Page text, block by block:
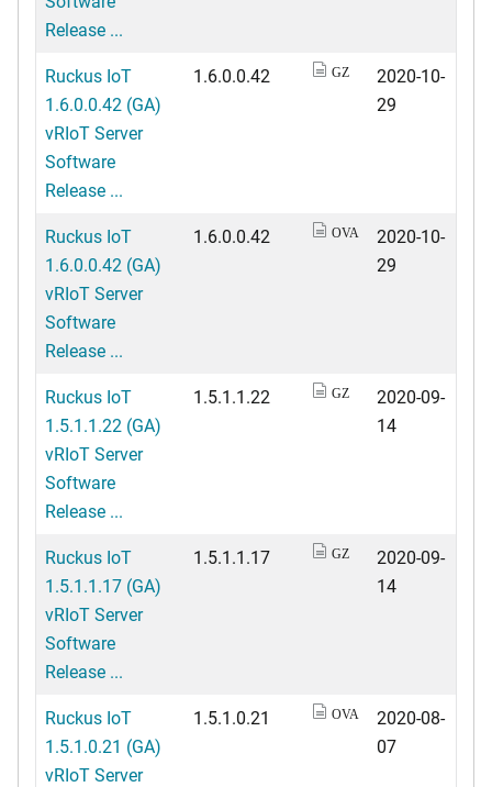
Release ...
Ruckus IoT
1.6.0.0.42 (GA)
vRIoT Server
Software
Release ...
1.6.0.0.42 GZ
2020-10-
29
Ruckus IoT
1.6.0.0.42 (GA)
vRIoT Server
Software
Release ...
1.6.0.0.42 OVA
2020-10-
29
Ruckus IoT
1.5.1.1.22 (GA)
vRIoT Server
Software
Release ...
1.5.1.1.22 GZ
2020-09-
14
Ruckus IoT
1.5.1.1.17 (GA)
vRIoT Server
Software
Release ...
1.5.1.1.17 GZ
2020-09-
14
Ruckus IoT
1.5.1.0.21 (GA)
vRIoT Server
1.5.1.0.21 OVA
2020-08-
07